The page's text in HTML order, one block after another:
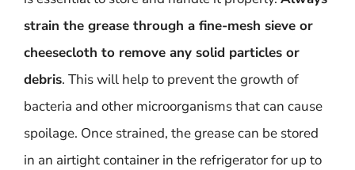
strain the grease through a fine-mesh sieve or
cheesecloth to remove any solid particles or
debris. This will help to prevent the growth of
bacteria and other microorganisms that can cause
spoilage. Once strained, the grease can be stored
in an airtight container in the refrigerator for up to